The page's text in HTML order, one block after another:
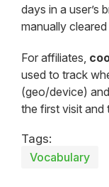
days in a user’s
manually
For affiliates,
used to track
(geo/device)
the first visit and
Tags:
Vocabulary